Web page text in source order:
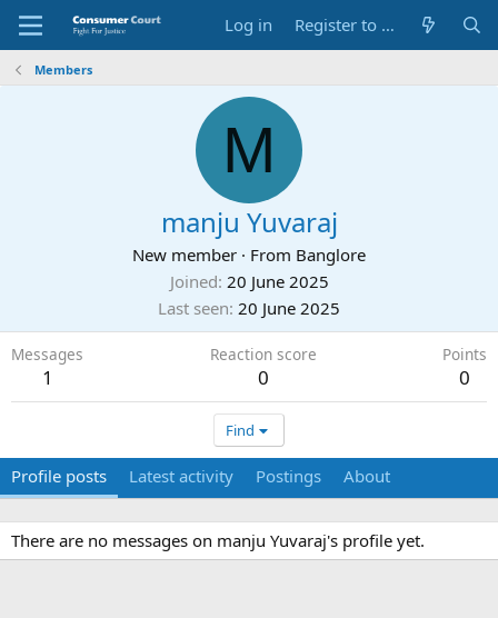
Log in Register to Submit Complaint
Members
M
manju Yuvaraj
New member · From Banglore
Joined 20 June 2025
Last seen 20 June 2025
Messages
1
Reaction score
0
Points
0
Find
Profile posts Latest activity Postings About
There are no messages on manju Yuvaraj's profile yet.